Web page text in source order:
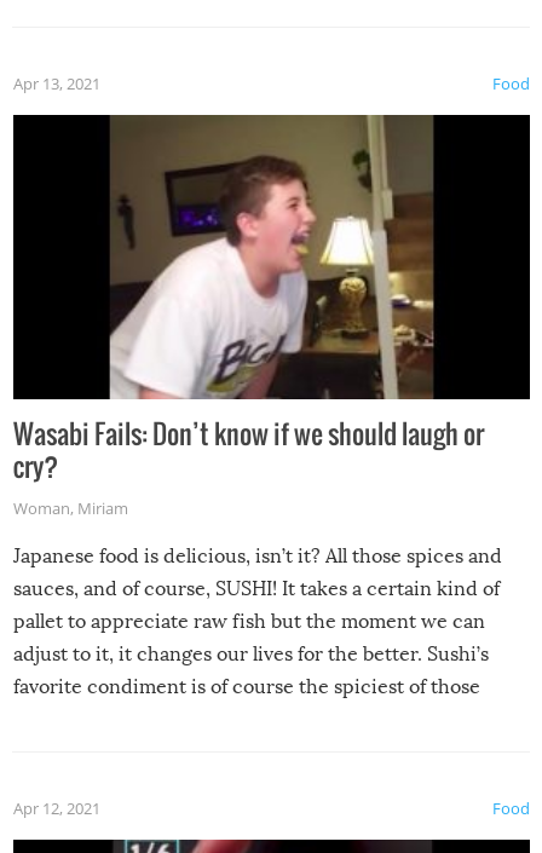
Food
Apr 13, 2021
Wasabi Fails: Don’t know if we should laugh or
cry?
Woman, Miriam
Japanese food is delicious, isn’t it? All those spices and
sauces, and of course, SUSHI! It takes a certain kind of
pallet to appreciate raw fish but the moment we can
adjust to it, it changes our lives for the better. Sushi’s
favorite condiment is of course the spiciest of those
Food
Apr 12, 2021